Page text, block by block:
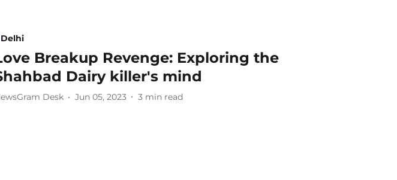
Delhi
Breakup Revenge: Exploring the
Dairy killer's mind
Desk Jun 05, 2023 3 min read